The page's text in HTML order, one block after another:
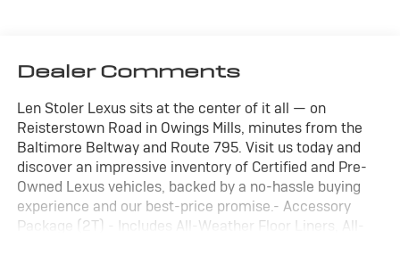
Dealer Comments
Len Stoler Lexus sits at the center of it all — on
Reisterstown Road in Owings Mills, minutes from the
Baltimore Beltway and Route 795. Visit us today and
discover an impressive inventory of Certified and Pre-
Owned Lexus vehicles, backed by a no-hassle buying
experience and our best-price promise.- Accessory
Package (2T) - Includes All-Weather Floor Liners, All-